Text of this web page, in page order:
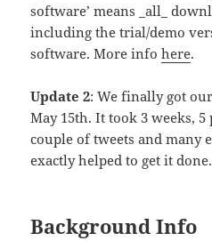
software’ means _all_
including the trial/demo
software. More infohere.
Update 2: We finally got
May 15th. It took 3 weeks, 5
couple of tweets and many
exactly helped to get it done.
Background Info